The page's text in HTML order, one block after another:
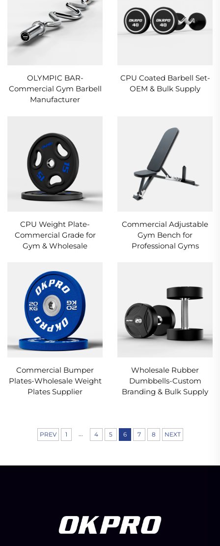
OLYMPIC BAR-
Commercial Gym Barbell
Manufacturer
CPU Coated Barbell Set-
OEM & Bulk Supply
CPU Weight Plate-
Commercial Grade for
Gym & Wholesale
Commercial Adjustable
Gym Bench for
Professional Gyms
Commercial Bumper
Plates-Wholesale Weight
Plates Supplier
Wholesale Rubber
Dumbbells-Custom
Branding & Bulk Supply
PREV 1 ... 4 5 6 7 8 NEXT